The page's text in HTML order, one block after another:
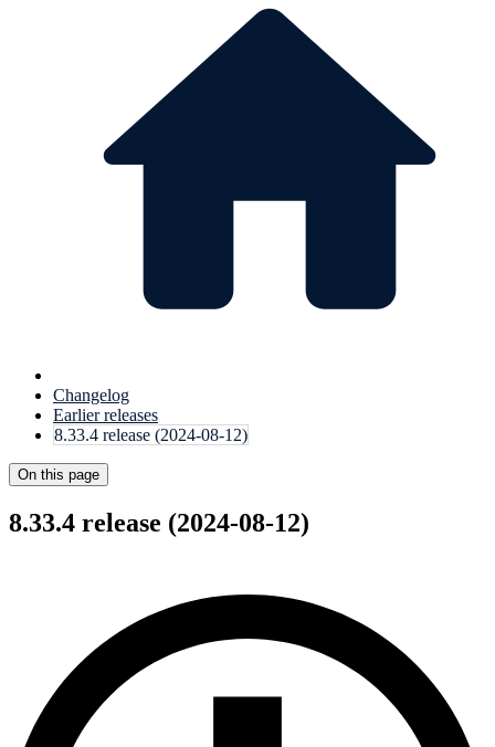
Changelog
Earlier releases
8.33.4 release (2024-08-12)
On this page
8.33.4 release (2024-08-12)